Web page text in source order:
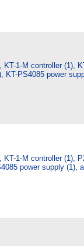
1-M controller (1),
KT-PS4085 power
1-M controller (1),
power supply (1),